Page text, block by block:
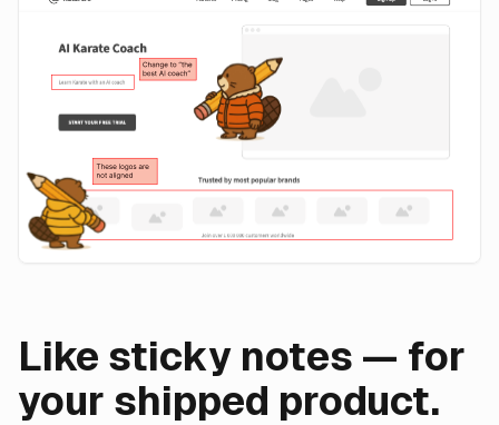
Like sticky notes — for
your shipped product.